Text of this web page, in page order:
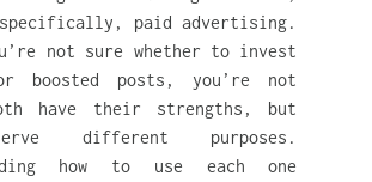
specifically, paid advertising.
not sure whether to invest
boosted posts, you’re not
have their strengths, but
different purposes.
how to use each one